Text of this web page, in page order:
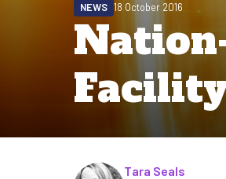
NEWS 18 October 2016
Tara Seals